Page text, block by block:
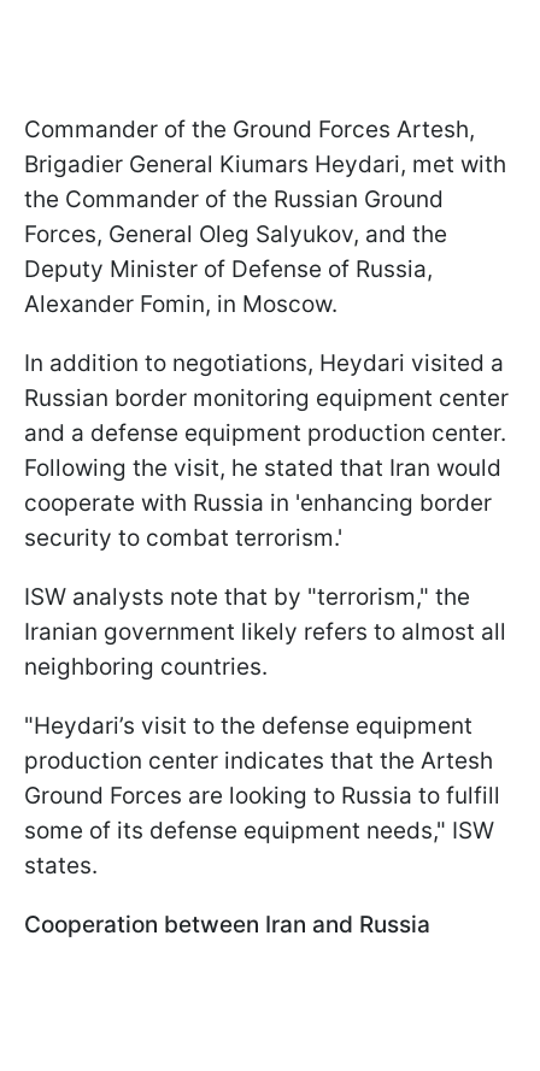
Commander of the Ground Forces Artesh,
Brigadier General Kiumars Heydari, met with
the Commander of the Russian Ground
Forces, General Oleg Salyukov, and the
Deputy Minister of Defense of Russia,
Alexander Fomin, in Moscow.
In addition to negotiations, Heydari visited a
Russian border monitoring equipment center
and a defense equipment production center.
Following the visit, he stated that Iran would
cooperate with Russia in 'enhancing border
security to combat terrorism.'
ISW analysts note that by "terrorism," the
Iranian government likely refers to almost all
neighboring countries.
"Heydari’s visit to the defense equipment
production center indicates that the Artesh
Ground Forces are looking to Russia to fulfill
some of its defense equipment needs," ISW
states.
Cooperation between Iran and Russia